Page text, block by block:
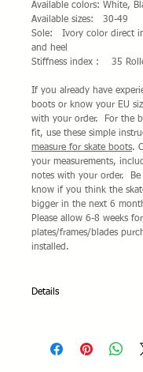
Available colors: White,
Available sizes: 30-49
Sole: Ivory color direct
and heel
Stiffness index : 35
If you already have
boots or know your EU
with your order. For the
fit, use these simple
measure for skate boots.
your measurements,
notes with your order. Be
know if you think the
bigger in the next 6
Please allow 6-8 weeks
plates/frames/blades
installed.
Details
suitable for precision and